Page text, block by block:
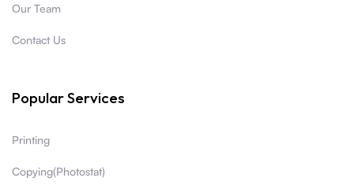
Our Team
Contact Us
Popular Services
Printing
Copying(Photostat)